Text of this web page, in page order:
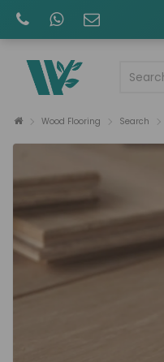
Wood Flooring Search